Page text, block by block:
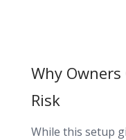
Why
Risk
While this setup